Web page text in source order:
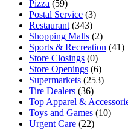
Pizza (59)
Postal Service (3)
Restaurant (343)
Shopping Malls (2)
Sports & Recreation (41)
Store Closings (0)
Store Openings (6)
Supermarkets (253)
Tire Dealers (36)
Top Apparel &
Toys and Games (10)
Urgent Care (22)